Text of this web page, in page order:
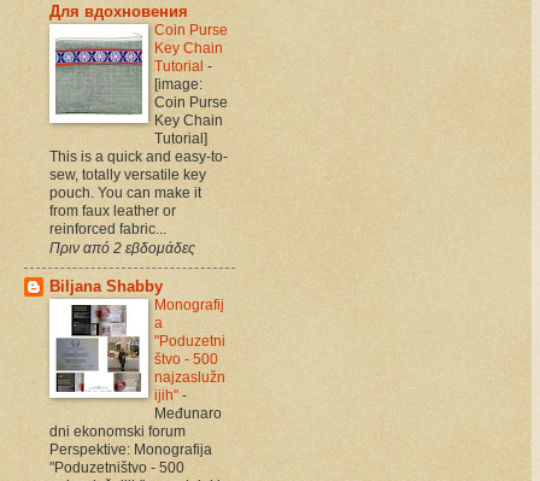
Для вдохновения
Coin Purse
Key Chain
Tutorial -
[image:
Coin Purse
Key Chain
Tutorial]
This is a quick and easy-to-
sew, totally versatile key
pouch. You can make it
from faux leather or
reinforced fabric...
Πριν από 2 εβδομάδες
Biljana Shabby
Monografij
a
"Poduzetni
štvo - 500
najzaslužn
ijih" -
Međunaro
dni ekonomski forum
Perspektive: Monografija
"Poduzetništvo - 500